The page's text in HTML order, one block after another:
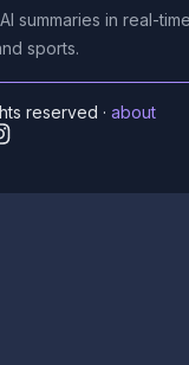
summaries in real-
sports.
reserved ·about